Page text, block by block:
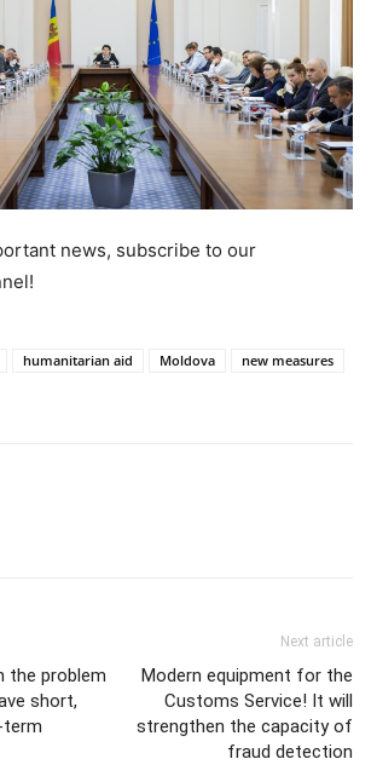
news, subscribe to our
humanitarian aid Moldova
new measures
the problem
short,
term
Next article
Modern equipment for the
Customs Service! It will
strengthen the capacity of
fraud detection